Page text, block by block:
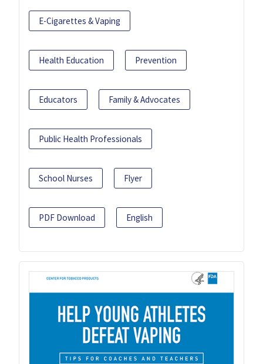
E-Cigarettes & Vaping
Health Education Prevention
Educators Family & Advocates
Public Health Professionals
School Nurses Flyer
PDF Download English